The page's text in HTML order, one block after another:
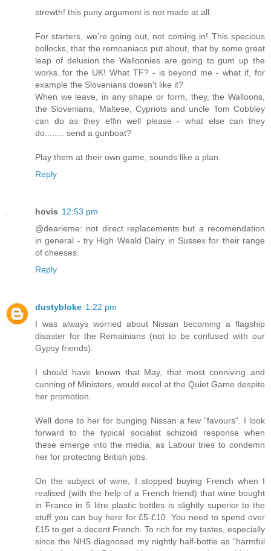
strewth! this puny argument is not made at all.
For starters, we're going out, not coming in! This specious
bollocks, that the remoaniacs put about, that by some great
leap of delusion the Walloonies are going to gum up the
works..for the UK! What TF? - is beyond me - what if, for
example the Slovenians doesn't like it?
When we leave, in any shape or form, they, the Walloons,
the Slovenians, Maltese, Cypriots and uncle Tom Cobbley
can do as they effin well please - what else can they
do........ send a gunboat?
Play them at their own game, sounds like a plan.
Reply
hovis 12:53 pm
@dearieme: not direct replacements but a recomendation
in general - try High Weald Dairy in Sussex for their range
of cheeses.
Reply
dustybloke 1:22 pm
I was always worried about Nissan becoming a flagship
disaster for the Remainians (not to be confused with our
Gypsy friends).
I should have known that May, that most conniving and
cunning of Ministers, would excel at the Quiet Game despite
her promotion.
Well done to her for bunging Nissan a few "favours". I look
forward to the typical socialist schizoid response when
these emerge into the media, as Labour tries to condemn
her for protecting British jobs.
On the subject of wine, I stopped buying French when I
realised (with the help of a French friend) that wine bought
in France in 5 litre plastic bottles is slightly superior to the
stuff you can buy here for £5-£10. You need to spend over
£15 to get a decent French. To rich for my tastes, especially
since the NHS diagnosed my nightly half-bottle as "harmful